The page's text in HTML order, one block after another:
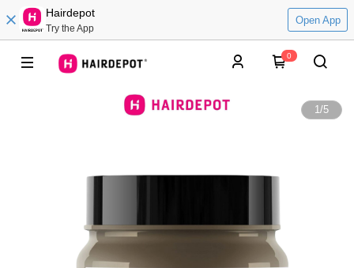
Hairdepot
Try the App
Open App
0
1/5